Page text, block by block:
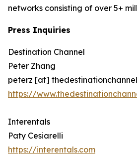
networks consisting of over 5+
Press Inquiries
Destination Channel
Peter Zhang
peterz [at]
https://
Interentals
Paty Cesiarelli
https://interentals.com